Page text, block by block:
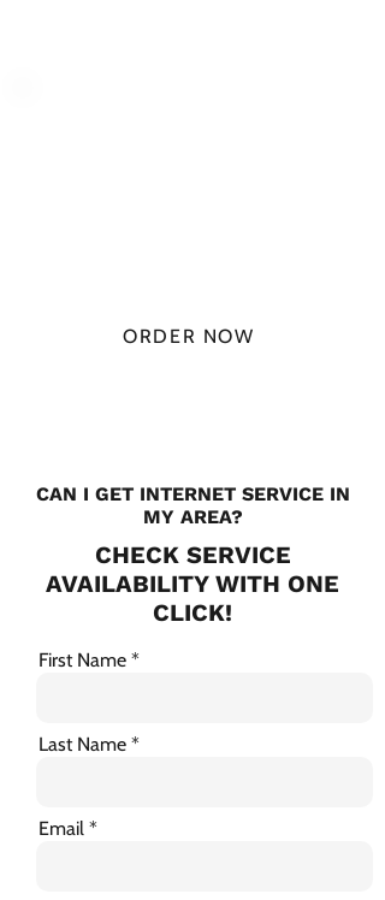
ORDER NOW
CAN I GET INTERNET SERVICE IN
MY AREA?
CHECK SERVICE
AVAILABILITY WITH ONE
CLICK!
First Name
Last Name
Email